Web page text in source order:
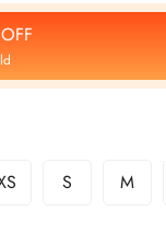
S M